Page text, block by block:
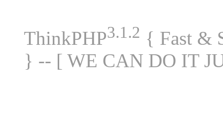
ThinkPHP3.1.2 { Fast &
} -- [ WE CAN DO IT